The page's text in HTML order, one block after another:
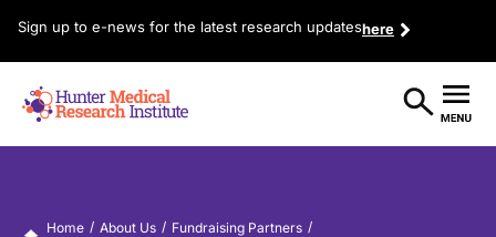
Sign up to e-news for the latest research updateshere
Home / About Us / Fundraising Partners /